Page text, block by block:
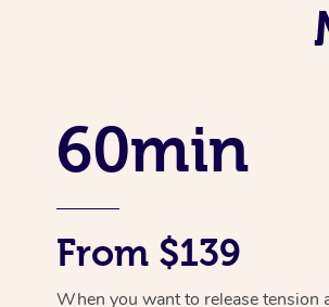
60min
From $139
When you want to release tension